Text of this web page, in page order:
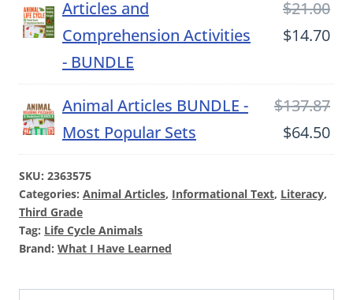
quantity
Articles and
Comprehension Activities
- BUNDLE
$21.00
$14.70
is:
Animal Articles BUNDLE -
Most Popular Sets
$137.87
$64.50
SKU: 2363575
Categories: Animal Articles, Informational Text, Literacy,
Third Grade
Tag: Life Cycle Animals
Brand: What I Have Learned